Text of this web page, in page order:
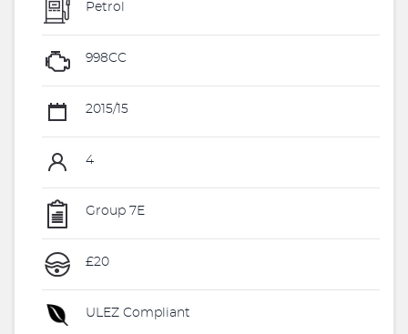
Petrol
998CC
2015/15
4
Group 7E
£20
ULEZ Compliant